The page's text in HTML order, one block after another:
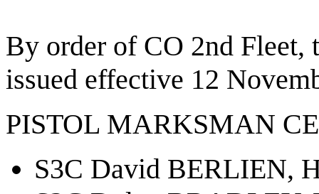
By order of CO 2nd Fleet,
issued effective 12
PISTOL MARKSMAN
S3C David BERLIEN,